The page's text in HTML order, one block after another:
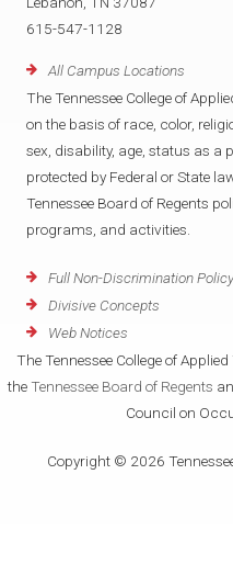
615-547-1128
All Campus Locations
The Tennessee College of
on the basis of race, color,
sex, disability, age, status as a
protected by Federal or State
Tennessee Board of Regents
programs, and activities.
Full Non-Discrimination Policy
Divisive Concepts
Web Notices
The Tennessee College of
the Tennessee Board of Regents
Council on
Copyright © 2026